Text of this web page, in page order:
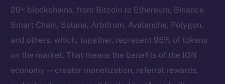
20+ blockchains, from Bitcoin to Ethereum, Binance
Smart Chain, Solana, Arbitrum, Avalanche, Polygon,
and others, which, together, represent 95% of tokens
on the market. That means the benefits of the ION
economy — creator monetization, referral rewards,